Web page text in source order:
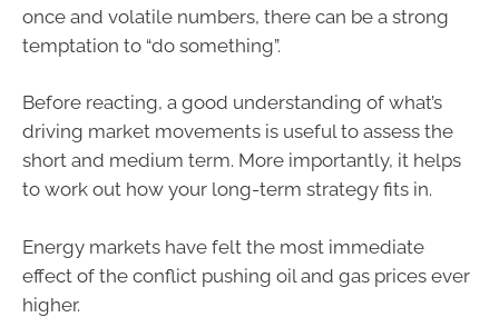
once and volatile numbers, there can be a strong
temptation to “do something”.
Before reacting, a good understanding of what’s
driving market movements is useful to assess the
short and medium term. More importantly, it helps
to work out how your long-term strategy fits in.
Energy markets have felt the most immediate
effect of the conflict pushing oil and gas prices ever
higher.